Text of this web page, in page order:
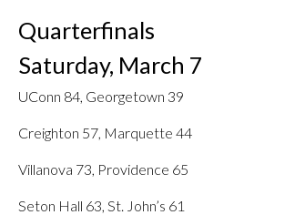
Quarterfinals
Saturday, March 7
UConn 84, Georgetown 39
Creighton 57, Marquette 44
Villanova 73, Providence 65
Seton Hall 63, St. John’s 61